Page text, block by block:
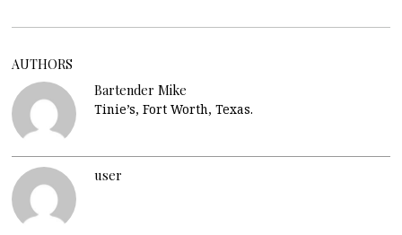
AUTHORS
Bartender Mike
Tinie’s, Fort Worth, Texas.
user